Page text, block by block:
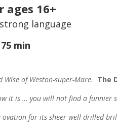
ages 16+
language
min
Wise of Weston-super-Mare. The
it is … you will not find a funnier
ovation for its sheer well-drilled